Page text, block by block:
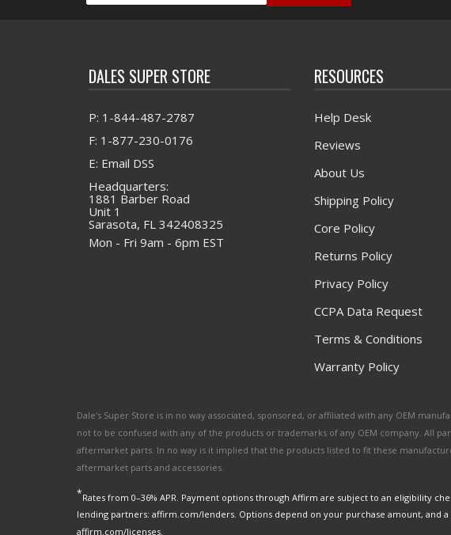
DALES SUPER STORE
P: 1-844-487-2787
F: 1-877-230-0176
E: Email DSS
Headquarters:
1881 Barber Road
Unit 1
Sarasota, FL 342408325
Mon - Fri 9am - 6pm EST
RESOURCES
Help Desk
Reviews
About Us
Shipping Policy
Core Policy
Returns Policy
Privacy Policy
CCPA Data Request
Terms & Conditions
Warranty Policy
Dale's Super Store is in no way associated, sponsored, or affiliated with any OEM
not to be confused with any of the products or trademarks of any OEM company. All
aftermarket parts. In no way is it implied that the products listed to fit these
aftermarket parts and accessories.
*Rates from 0–36% APR. Payment options through Affirm are subject to an eligibility
lending partners: affirm.com/lenders. Options depend on your purchase amount, and
affirm.com/licenses.